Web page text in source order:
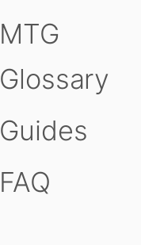
MTG
Glossary
Guides
FAQ